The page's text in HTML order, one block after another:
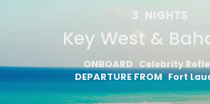
3 NIGHTS
Key West &
ONBOARD Celebrity
DEPARTURE FROM Fort